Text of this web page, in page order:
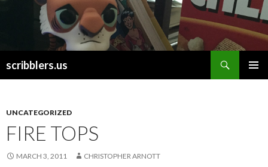
scribblers.us
UNCATEGORIZED
FIRE TOPS
MARCH 3, 2011 CHRISTOPHER ARNOTT